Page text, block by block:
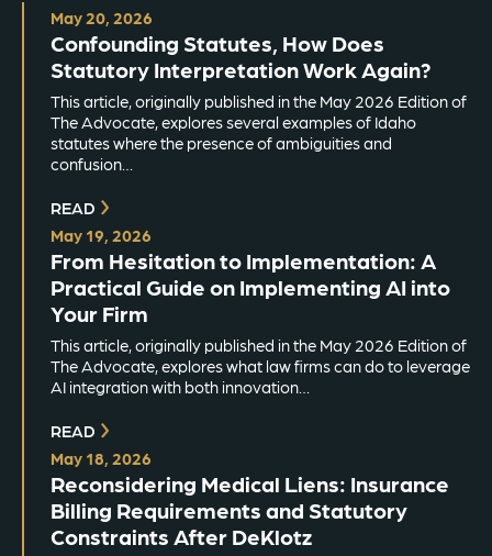
May 20, 2026
Confounding Statutes, How Does
Statutory Interpretation Work Again?
This article, originally published in the May 2026 Edition of
The Advocate, explores several examples of Idaho
statutes where the presence of ambiguities and
confusion…
READ
May 19, 2026
From Hesitation to Implementation: A
Practical Guide on Implementing AI into
Your Firm
This article, originally published in the May 2026 Edition of
The Advocate, explores what law firms can do to leverage
AI integration with both innovation…
READ
May 18, 2026
Reconsidering Medical Liens: Insurance
Billing Requirements and Statutory
Constraints After DeKlotz